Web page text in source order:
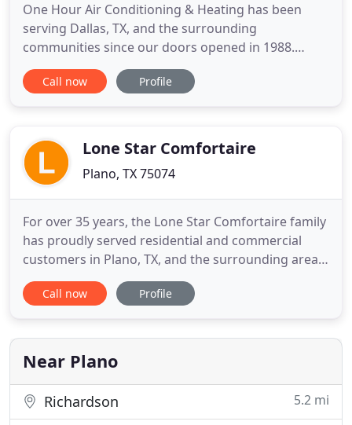
One Hour Air Conditioning & Heating has been
serving Dallas, TX, and the surrounding
communities since our doors opened in 1988.
When you need skilled HVAC contractors who are
licensed and insured, contact us first! We are
technicians updated on the latest technology
Call now Profile
Lone Star Comfortaire
Plano, TX 75074
For over 35 years, the Lone Star Comfortaire family
has proudly served residential and commercial
customers in Plano, TX, and the surrounding areas
with star quality heating and cooling services. At
Lone Star Comfortaire, we install and service all
education throughout the year, our outstanding
technicians
Call now Profile
Near Plano
Richardson 5.2 mi